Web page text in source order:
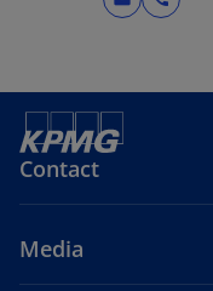
Contact
Media